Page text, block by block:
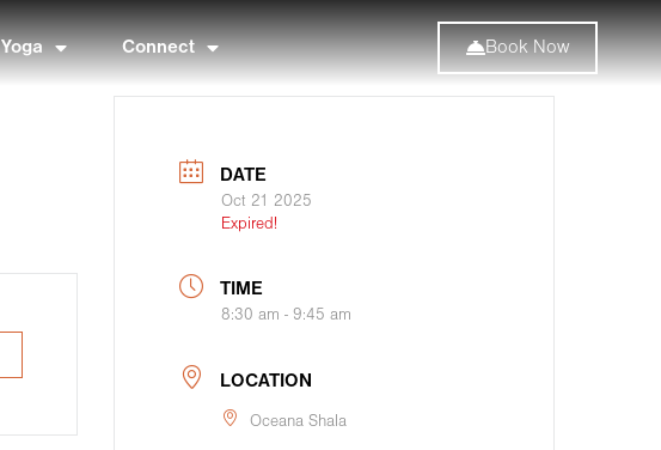
Yoga Connect Book Now
DATE
Oct 21 2025
Expired!
TIME
8:30 am - 9:45 am
LOCATION
Oceana Shala